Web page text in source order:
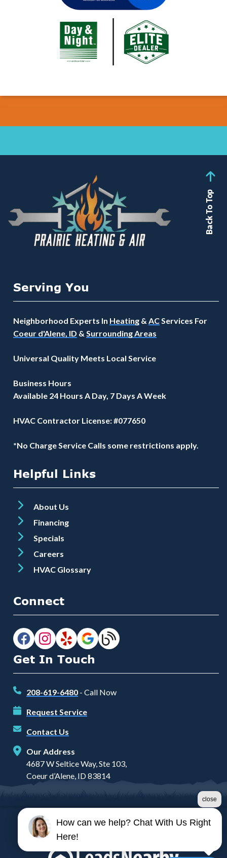
Back To Top
Serving You
Neighborhood Experts In Heating & ACServices For
Coeur d'Alene, ID & Surrounding Areas
Universal Quality Meets Local Service
Business Hours
Available 24 Hours A Day, 7 Days A Week
HVAC Contractor License: #077650
*No Charge Service Calls some restrictions apply.
Helpful Links
About Us
Financing
Specials
Careers
HVAC Glossary
Connect
Get In Touch
208-619-6480 - Call Now
Request Service
Contact Us
Our Address
4687 W Seltice Way, Ste 103,
Coeur d’Alene, ID 83814
©2026 Prairie Heating and Air
Terms & Conditions
How can we help? Chat With Us Right
Here!
close